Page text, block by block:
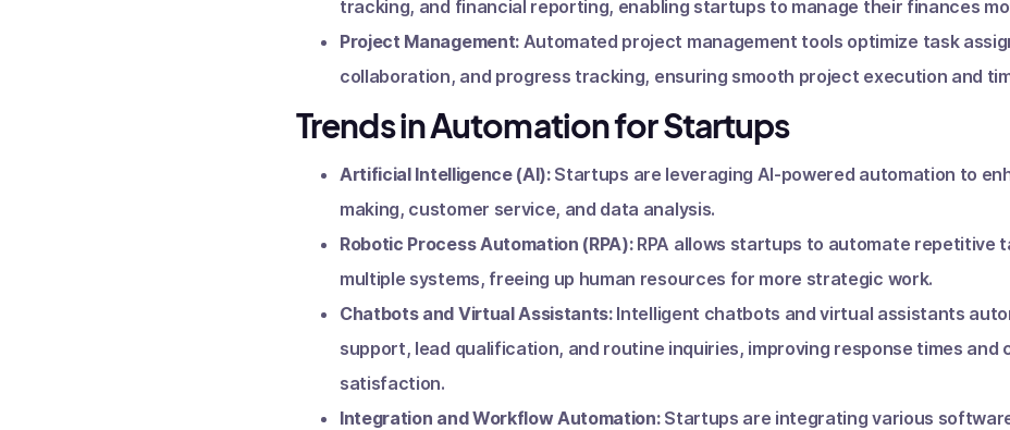
tracking, and financial reporting, enabling startups to manage their finances
Project Management: Automated project management tools optimize task
collaboration, and progress tracking, ensuring smooth project execution and
Trends in Automation for Startups
Artificial Intelligence (AI):Startups are leveraging AI-powered automation to
making, customer service, and data analysis.
Robotic Process Automation (RPA): RPA allows startups to automate repetitive
multiple systems, freeing up human resources for more strategic work.
Chatbots and Virtual Assistants: Intelligent chatbots and virtual assistants
support, lead qualification, and routine inquiries, improving response times and
satisfaction.
Integration and Workflow Automation: Startups are integrating various